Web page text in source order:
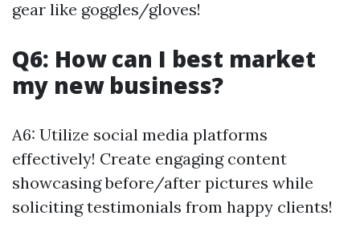
gear like goggles/gloves!
Q6: How can I best market
my new business?
A6: Utilize social media platforms
effectively! Create engaging content
showcasing before/after pictures while
soliciting testimonials from happy clients!